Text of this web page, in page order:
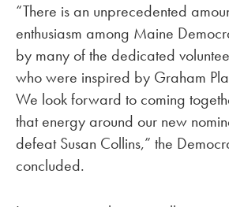
“There is an unprecedented
enthusiasm among Maine
by many of the dedicated
who were inspired by Graham
We look forward to coming
that energy around our new
defeat Susan Collins,” the
concluded.